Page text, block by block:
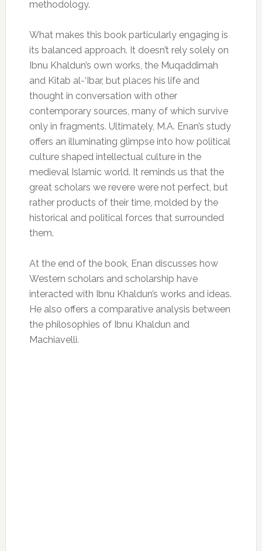
methodology.
What makes this book particularly engaging is
its balanced approach. It doesn’t rely solely on
Ibnu Khaldun’s own works, the Muqaddimah
and Kitab al-‘Ibar, but places his life and
thought in conversation with other
contemporary sources, many of which survive
only in fragments. Ultimately, M.A. Enan’s study
offers an illuminating glimpse into how political
culture shaped intellectual culture in the
medieval Islamic world. It reminds us that the
great scholars we revere were not perfect, but
rather products of their time, molded by the
historical and political forces that surrounded
them.
At the end of the book, Enan discusses how
Western scholars and scholarship have
interacted with Ibnu Khaldun’s works and ideas.
He also offers a comparative analysis between
the philosophies of Ibnu Khaldun and
Machiavelli.